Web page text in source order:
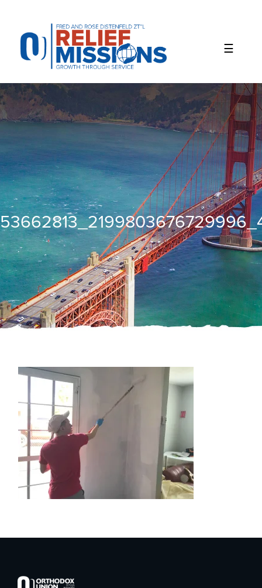
website
includes
accessibility
system.